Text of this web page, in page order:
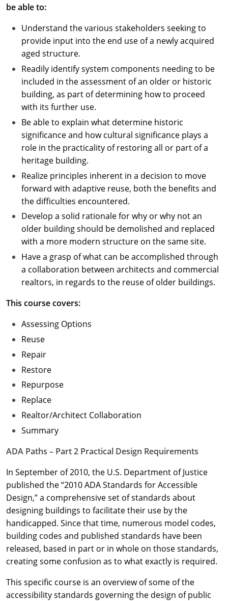
be able to:
Understand the various stakeholders seeking to
provide input into the end use of a newly acquired
aged structure.
Readily identify system components needing to be
included in the assessment of an older or historic
building, as part of determining how to proceed
with its further use.
Be able to explain what determine historic
significance and how cultural significance plays a
role in the practicality of restoring all or part of a
heritage building.
Realize principles inherent in a decision to move
forward with adaptive reuse, both the benefits and
the difficulties encountered.
Develop a solid rationale for why or why not an
older building should be demolished and replaced
with a more modern structure on the same site.
Have a grasp of what can be accomplished through
a collaboration between architects and commercial
realtors, in regards to the reuse of older buildings.
This course covers:
Assessing Options
Reuse
Repair
Restore
Repurpose
Replace
Realtor/Architect Collaboration
Summary
ADA Paths – Part 2 Practical Design Requirements
In September of 2010, the U.S. Department of Justice
published the “2010 ADA Standards for Accessible
Design,” a comprehensive set of standards about
designing buildings to facilitate their use by the
handicapped. Since that time, numerous model codes,
building codes and published standards have been
released, based in part or in whole on those standards,
creating some confusion as to what exactly is required.
This specific course is an overview of some of the
accessibility standards governing the design of public